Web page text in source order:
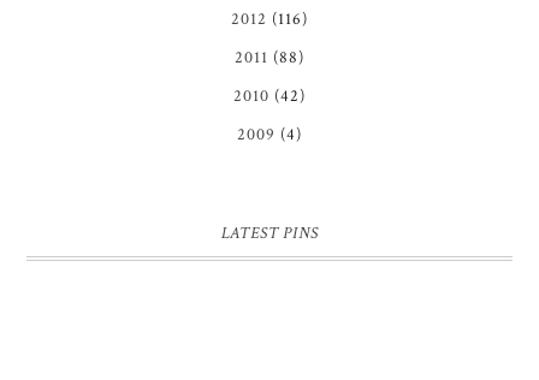
2012 (116)
2011 (88)
2010 (42)
2009 (4)
LATEST PINS